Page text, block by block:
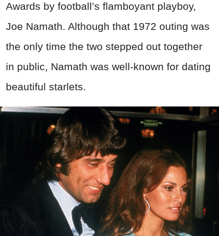
Awards by football’s flamboyant playboy,
Joe Namath. Although that 1972 outing was
the only time the two stepped out together
in public, Namath was well-known for dating
beautiful starlets.